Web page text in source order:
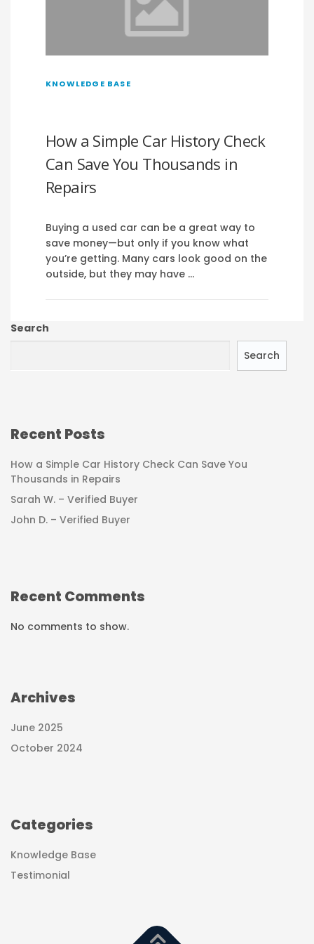
KNOWLEDGE BASE
How a Simple Car History Check
Can Save You Thousands in
Repairs
Buying a used car can be a great way to
save money—but only if you know what
you’re getting. Many cars look good on the
outside, but they may have …
Search
Search
Recent Posts
How a Simple Car History Check Can Save You
Thousands in Repairs
Sarah W. – Verified Buyer
John D. – Verified Buyer
Recent Comments
No comments to show.
Archives
June 2025
October 2024
Categories
Knowledge Base
Testimonial